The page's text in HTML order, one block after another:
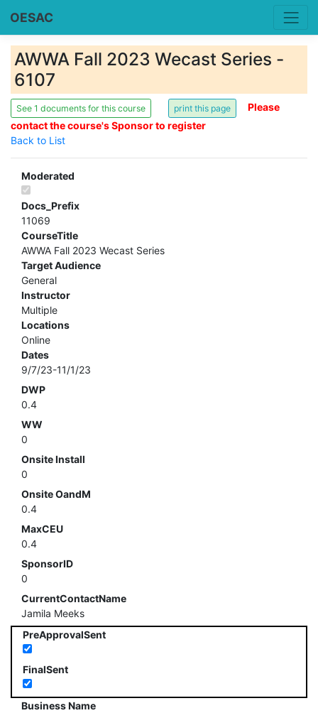
OESAC
AWWA Fall 2023 Wecast Series -
6107
See 1 documents for this course
Please
contact the course's Sponsor to register
Back to List
Moderated
Docs_Prefix
11069
CourseTitle
AWWA Fall 2023 Wecast Series
Target Audience
General
Instructor
Multiple
Locations
Online
Dates
9/7/23-11/1/23
DWP
0.4
WW
0
Onsite Install
0
Onsite OandM
0.4
MaxCEU
0.4
SponsorID
0
CurrentContactName
Jamila Meeks
PreApprovalSent
FinalSent
Business Name